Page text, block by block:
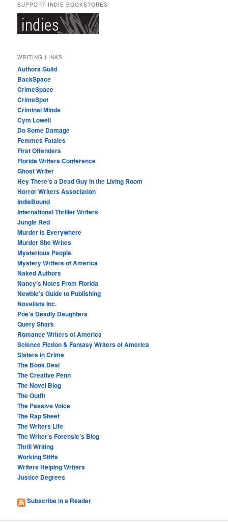
SUPPORT INDIE BOOKSTORES
WRITING LINKS
Authors Guild
BackSpace
CrimeSpace
CrimeSpot
Criminal Minds
Cym Lowell
Do Some Damage
Femmes Fatales
First Offenders
Florida Writers Conference
Ghost Writer
Hey There’s a Dead Guy in the Living Room
Horror Writers Association
IndieBound
International Thriller Writers
Jungle Red
Murder Is Everywhere
Murder She Writes
Mysterious People
Mystery Writers of America
Naked Authors
Nancy’s Notes From Florida
Newbie’s Guide to Publishing
Novelists Inc.
Poe’s Deadly Daughters
Query Shark
Romance Writers of America
Science Fiction & Fantasy Writers of America
Sisters in Crime
The Book Deal
The Creative Penn
The Novel Blog
The Outfit
The Passive Voice
The Rap Sheet
The Writers Life
The Writer’s Forensic’s Blog
Thrill Writing
Working Stiffs
Writers Helping Writers
Justice Degrees
Subscribe in a Reader